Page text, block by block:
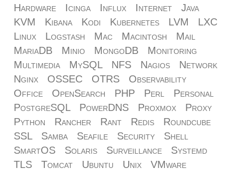
Hardware
Icinga Influx Internet
Java
KVM
Kibana Kodi Kubernetes LVM
LXC
Linux
Logstash Mac Macintosh
Mail
MariaDB
Minio MongoDB
Monitoring
Multimedia
MySQL NFS Nagios
Network
Nginx
OSSEC OTRS
Observability
Office
OpenSearch PHP Perl
Personal
PostgreSQL
PowerDNS Proxmox
Proxy
Python
Rancher Rant Redis
Roundcube
SSL
Samba Seafile Security
Shell
SmartOS
Solaris Surveillance
Systemd
TLS
Tomcat Ubuntu Unix VMware